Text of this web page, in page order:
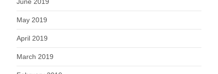
May 2019
April 2019
March 2019